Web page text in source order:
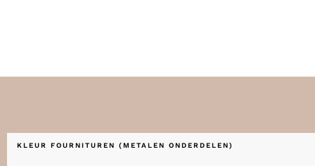
KLEUR FOURNITUREN (METALEN ONDERDELEN)